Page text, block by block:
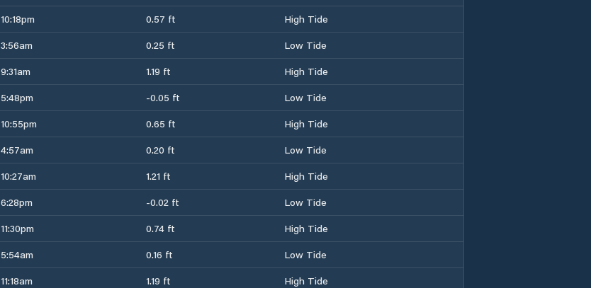
10:18pm 0.57 ft
High Tide
3:56am 0.25 ft
Low Tide
9:31am 1.19 ft
High Tide
5:48pm -0.05 ft
Low Tide
10:55pm 0.65 ft
High Tide
4:57am 0.20 ft
Low Tide
10:27am 1.21 ft
High Tide
6:28pm -0.02 ft
Low Tide
11:30pm 0.74 ft
High Tide
5:54am 0.16 ft
Low Tide
11:18am 1.19 ft
High Tide